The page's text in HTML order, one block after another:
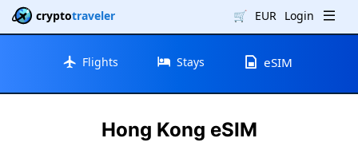
cryptotraveler 🛒 EUR Login
Flights Stays eSIM
Hong Kong eSIM